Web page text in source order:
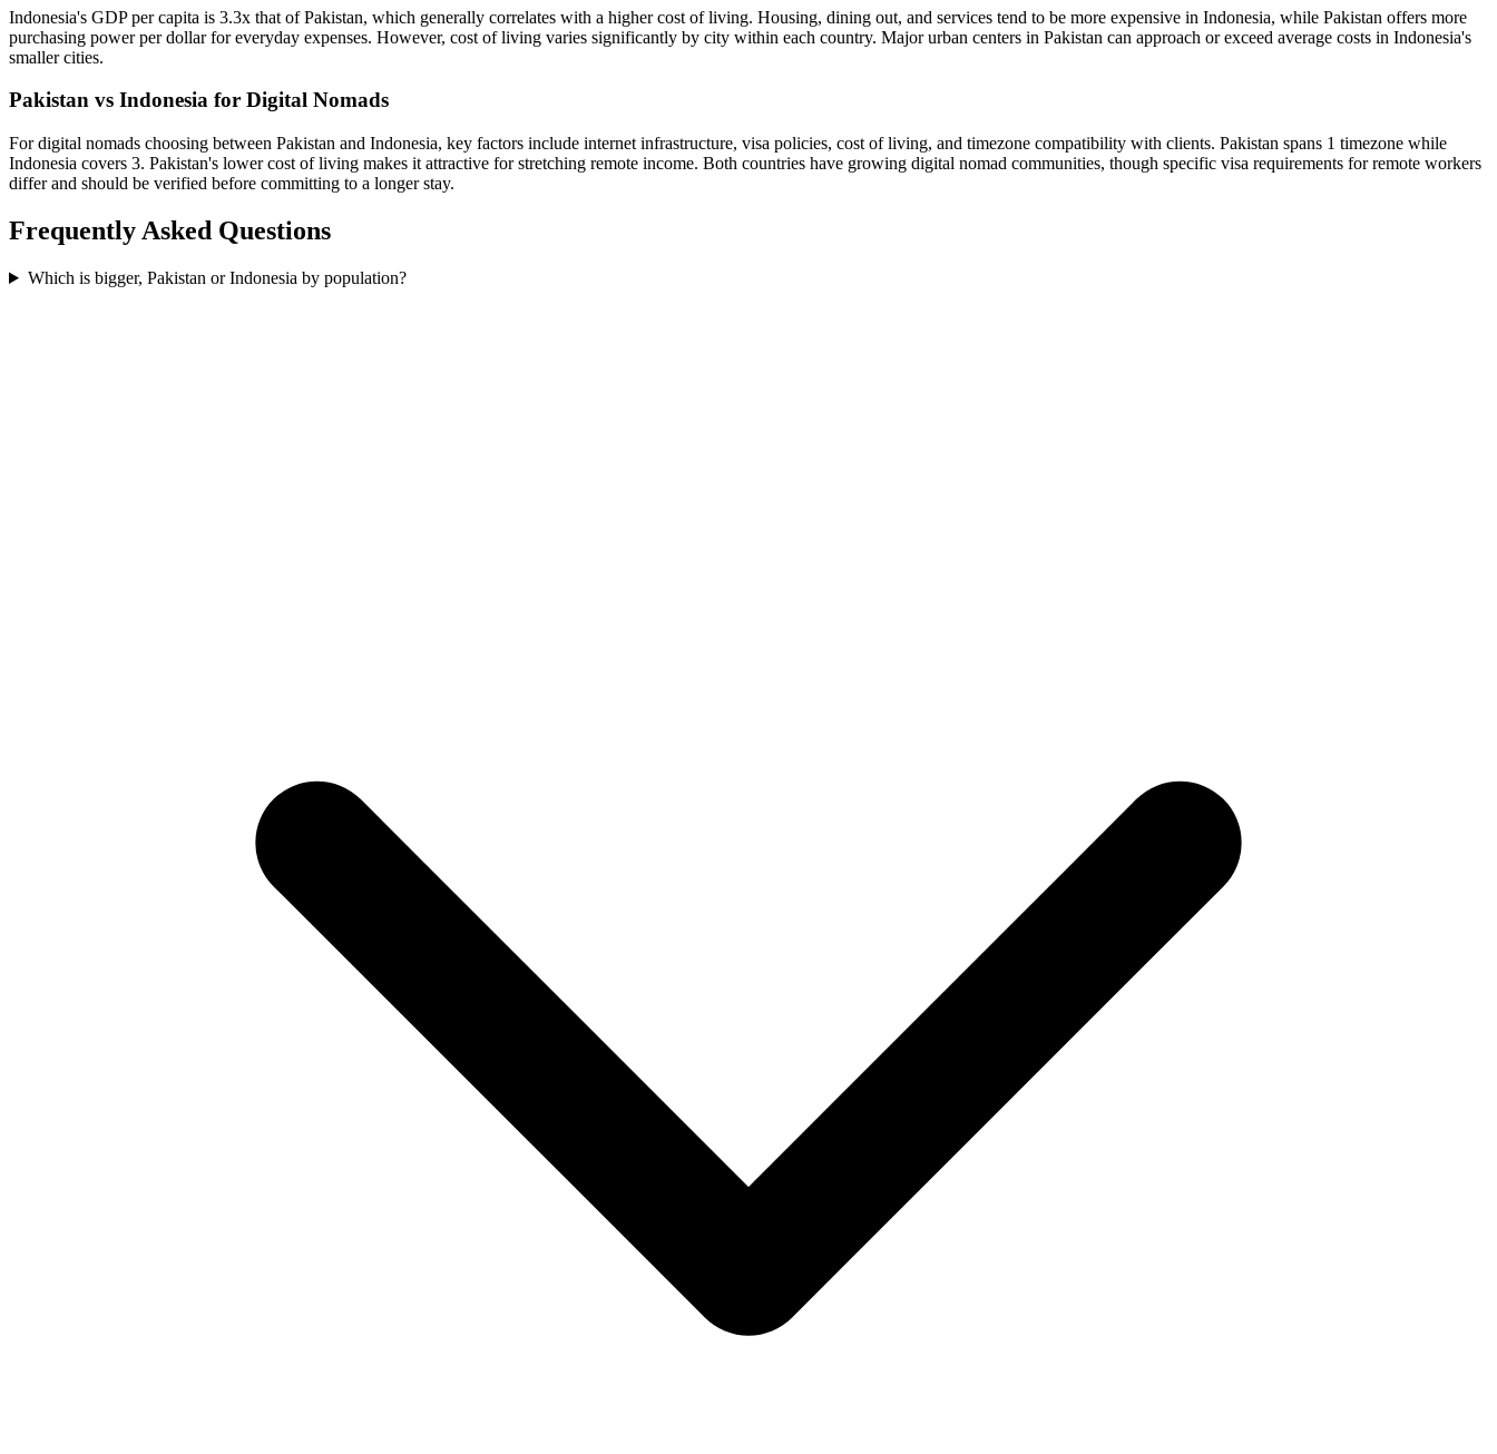
Indonesia's GDP per capita is 3.3x that of Pakistan, which generally correlates with a higher cost of living. Housing, dining out, and services tend to be more expensive in Indonesia, while Pakistan offers more
purchasing power per dollar for everyday expenses. However, cost of living varies significantly by city within each country. Major urban centers in Pakistan can approach or exceed average costs in Indonesia's
smaller cities.
Pakistan vs Indonesia for Digital Nomads
For digital nomads choosing between Pakistan and Indonesia, key factors include internet infrastructure, visa policies, cost of living, and timezone compatibility with clients. Pakistan spans 1 timezone while
Indonesia covers 3. Pakistan's lower cost of living makes it attractive for stretching remote income. Both countries have growing digital nomad communities, though specific visa requirements for remote workers
differ and should be verified before committing to a longer stay.
Frequently Asked Questions
Which is bigger, Pakistan or Indonesia by population?